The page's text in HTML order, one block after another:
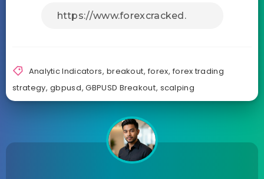
Analytic Indicators, breakout, forex,forex trading
strategy,gbpusd,GBPUSD Breakout, scalping